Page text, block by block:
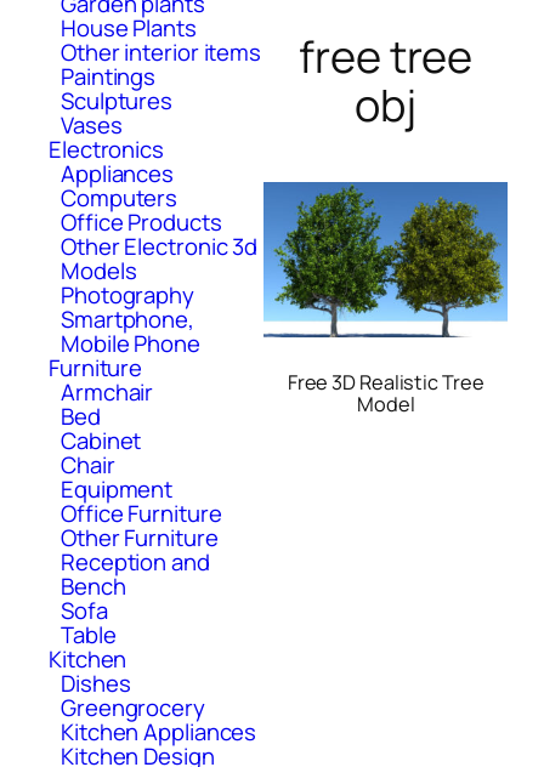
House Plants
Other interior items
Paintings
Sculptures
Vases
Electronics
Appliances
Computers
Office Products
Other Electronic 3d
Models
Photography
Smartphone,
Mobile Phone
Furniture
Armchair
Bed
Cabinet
Chair
Equipment
Office Furniture
Other Furniture
Reception and
Bench
Sofa
Table
Kitchen
Dishes
Greengrocery
Kitchen Appliances
Kitchen Design
free tree
obj
Free 3D Realistic Tree
Model